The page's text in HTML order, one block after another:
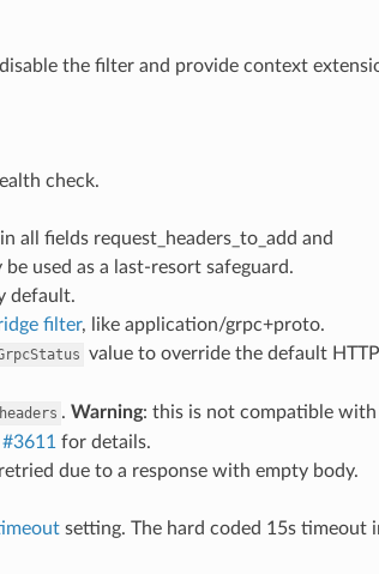
the filter and provide context
check.
all fields request_headers_to_add and
used as a last-resort safeguard.
default.
filter, like application/grpc+proto.
value to override the default
headers . Warning: this is not compatible with
#3611 for details.
due to a response with empty body.
setting. The hard coded 15s timeout